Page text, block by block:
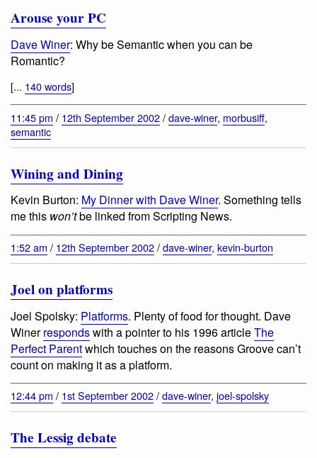
Arouse your PC
Dave Winer: Why be Semantic when you can be
Romantic?
[... 140 words]
11:45 pm / 12th September 2002/dave-winer, morbusiff,
semantic
Wining and Dining
Kevin Burton: My Dinner with Dave Winer. Something tells
me this won’tbe linked from Scripting News.
1:52 am / 12th September 2002/dave-winer, kevin-burton
Joel on platforms
Joel Spolsky: Platforms. Plenty of food for thought. Dave
Winerrespondswith a pointer to his 1996 articleThe
Perfect Parentwhich touches on the reasons Groove can’t
count on making it as a platform.
12:44 pm / 1st September 2002/dave-winer, joel-spolsky
The Lessig debate